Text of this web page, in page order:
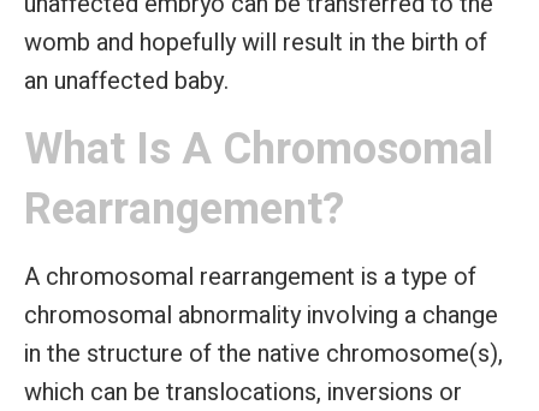
womb and hopefully will result in the birth of
an unaffected baby.
What Is A Chromosomal
Rearrangement?
A chromosomal rearrangement is a type of
chromosomal abnormality involving a change
in the structure of the native chromosome(s),
which can be translocations, inversions or